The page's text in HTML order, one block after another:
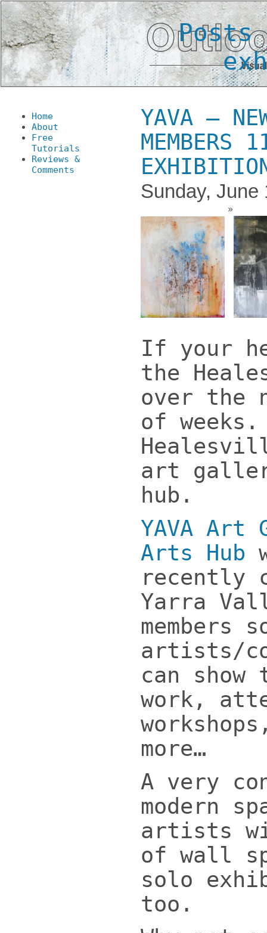
Home
About
Free
Tutorials
Reviews &
Comments
Posts
YAVA –
MEMBERS
Sunday, June
If your
the
over the
of weeks.
art
hub.
YAVA Art
Arts Hub
recently
Yarra
members
artists/
can
work,
more…
A very
modern
artists
of wall
solo
too.